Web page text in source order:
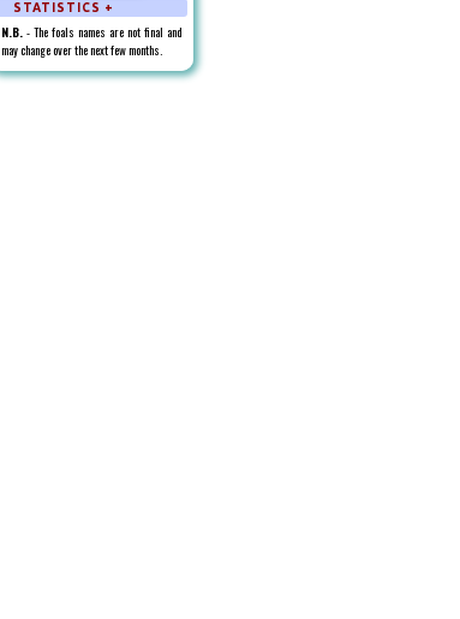
STATISTICS +
N.B. - The foals names are not final and
may change over the next few months.